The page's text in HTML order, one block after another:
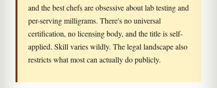
and the best chefs are obsessive about lab testing and
per-serving milligrams. There's no universal
certification, no licensing body, and the title is self-
applied. Skill varies wildly. The legal landscape also
restricts what most can actually do publicly.